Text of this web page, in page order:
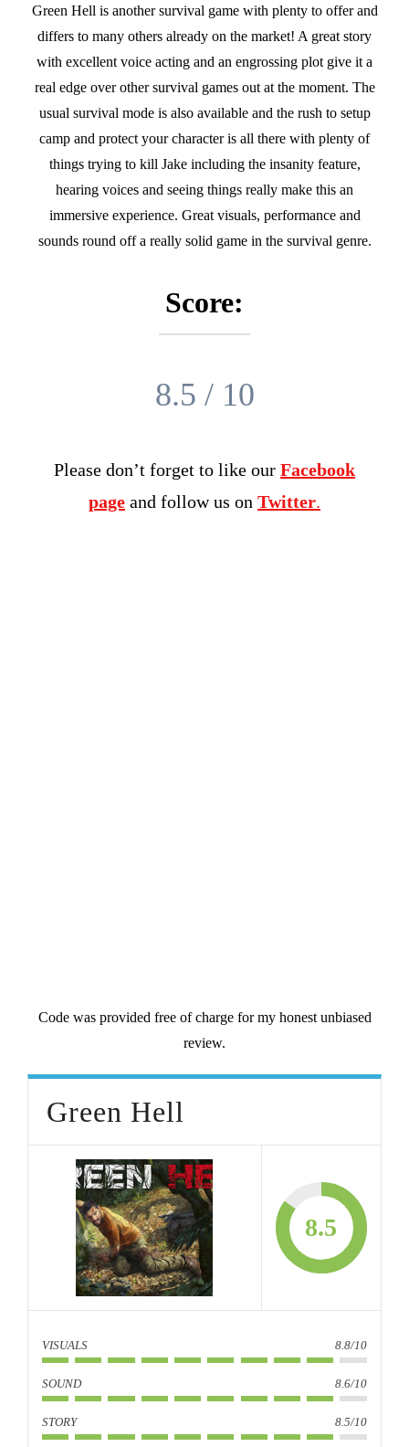
Green Hell is another survival game with plenty to offer and
differs to many others already on the market! A great story
with excellent voice acting and an engrossing plot give it a
real edge over other survival games out at the moment. The
usual survival mode is also available and the rush to setup
camp and protect your character is all there with plenty of
things trying to kill Jake including the insanity feature,
hearing voices and seeing things really make this an
immersive experience. Great visuals, performance and
sounds round off a really solid game in the survival genre.
Score:
8.5 / 10
Please don’t forget to like our Facebook
page and follow us on Twitter.
Code was provided free of charge for my honest unbiased
review.
Green Hell
8.5
VISUALS 8.8/10
SOUND 8.6/10
STORY 8.5/10